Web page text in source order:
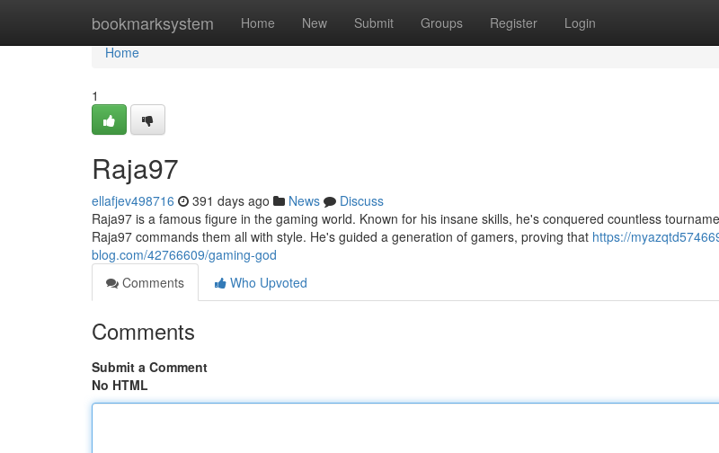
bookmarksystem Home New Submit Groups Register Login
Home
Home
1
Raja97
ellafjev498716 391 days ago News
Discuss
Raja97 is a famous figure in the gaming world. Known for his insane skills, he's conquered countless
Raja97 commands them all with style. He's guided a generation of gamers, proving that https://
blog.com/42766609/gaming-god
Comments
Who Upvoted
Comments
Submit a Comment
No HTML